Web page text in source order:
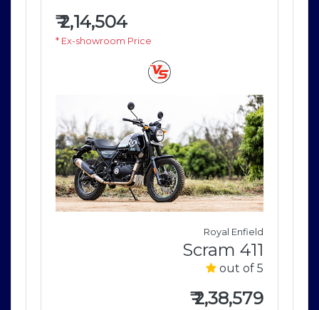
₹2,14,504
* Ex-showroom Price
Royal Enfield
Scram 411
out of 5
₹2,38,579